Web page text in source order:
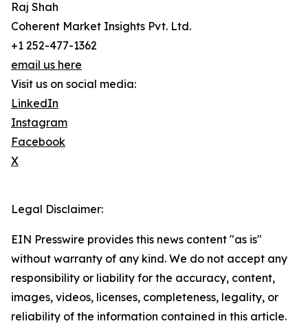
Raj Shah
Coherent Market Insights Pvt. Ltd.
+1 252-477-1362
email us here
Visit us on social media:
LinkedIn
Instagram
Facebook
X
Legal Disclaimer:
EIN Presswire provides this news content "as is"
without warranty of any kind. We do not accept any
responsibility or liability for the accuracy, content,
images, videos, licenses, completeness, legality, or
reliability of the information contained in this article.